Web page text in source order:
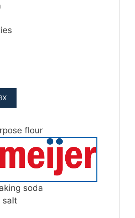
flour
soda
salt